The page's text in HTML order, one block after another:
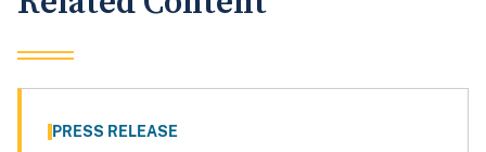
PRESS RELEASE